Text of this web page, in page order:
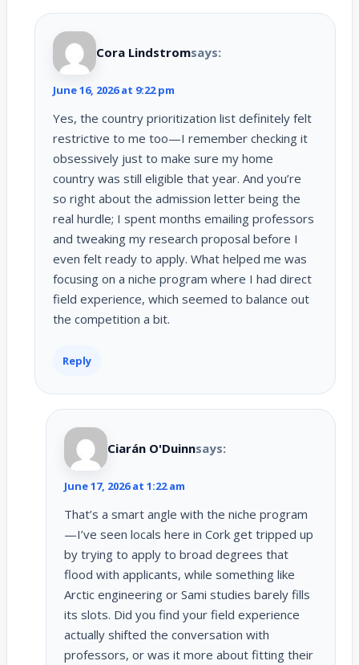
Cora Lindstromsays:
June 16, 2026 at 9:22 pm
Yes, the country prioritization list definitely felt
restrictive to me too—I remember checking it
obsessively just to make sure my home
country was still eligible that year. And you’re
so right about the admission letter being the
real hurdle; I spent months emailing professors
and tweaking my research proposal before I
even felt ready to apply. What helped me was
focusing on a niche program where I had direct
field experience, which seemed to balance out
the competition a bit.
Reply
Ciarán O'Duinnsays:
June 17, 2026 at 1:22 am
That’s a smart angle with the niche program
—I’ve seen locals here in Cork get tripped up
by trying to apply to broad degrees that
flood with applicants, while something like
Arctic engineering or Sami studies barely fills
its slots. Did you find your field experience
actually shifted the conversation with
professors, or was it more about fitting their